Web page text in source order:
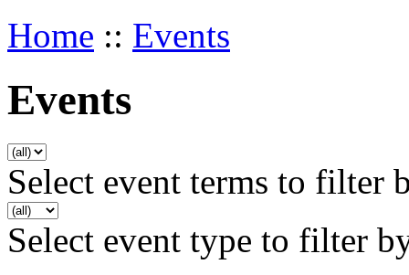
Home :: Events
Events
Select event terms to filter
Select event type to filter